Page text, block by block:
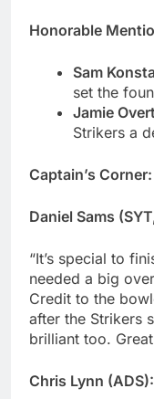
Honorable
Sam
set the
Jamie
Strikers a
Captain’s Corner:
Daniel Sams
“It’s special to
needed a big
Credit to the
after the Strikers
brilliant too.
Chris Lynn (ADS):